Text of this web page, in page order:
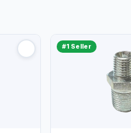
#1 Seller